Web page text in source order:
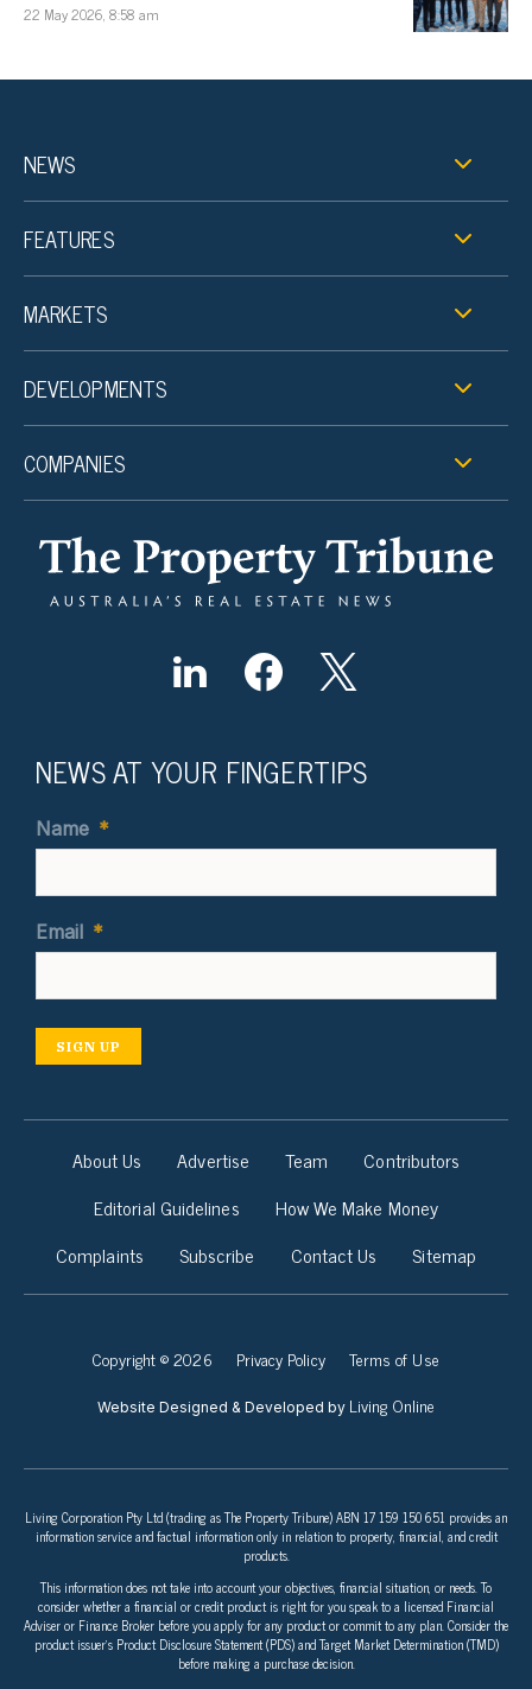
22 May 2026, 8:58 am
NEWS
FEATURES
MARKETS
DEVELOPMENTS
COMPANIES
NEWS AT YOUR FINGERTIPS
Name *
Email *
SIGN UP
About Us Advertise Team
Contributors
Editorial Guidelines
How We Make Money
Complaints
Subscribe Contact Us Sitemap
Copyright © 2026 Privacy Policy Terms of Use
Website Designed & Developed by Living Online
Living Corporation Pty Ltd (trading as The Property Tribune) ABN 17 159 150 651 provides an
information service and factual information only in relation to property, financial, and credit
products.
This information does not take into account your objectives, financial situation, or needs. To
consider whether a financial or credit product is right for you speak to a licensed Financial
Adviser or Finance Broker before you apply for any product or commit to any plan. Consider the
product issuer’s Product Disclosure Statement (PDS) and Target Market Determination (TMD)
before making a purchase decision.